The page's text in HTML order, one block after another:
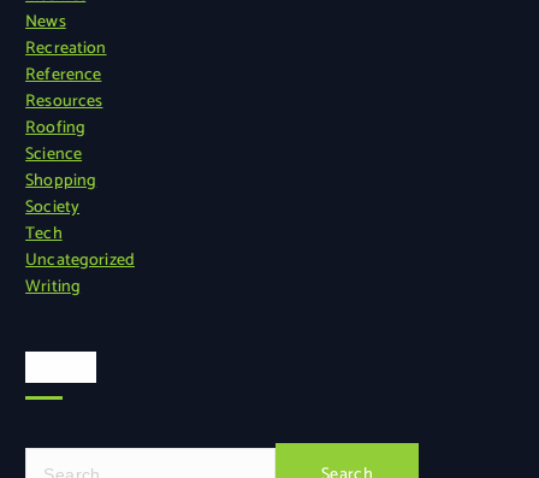
News
Recreation
Reference
Resources
Roofing
Science
Shopping
Society
Tech
Uncategorized
Writing